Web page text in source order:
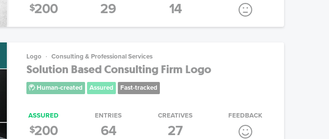
$200 29 14
Logo Consulting & Professional Services
Solution Based Consulting Firm Logo
Human-created Assured Fast-tracked
ASSURED
$200
ENTRIES
64
CREATIVES
27
FEEDBACK